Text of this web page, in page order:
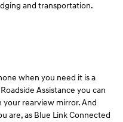
and transportation.
when you need it is a
Assistance you can
rearview mirror. And
are, as Blue Link Connected